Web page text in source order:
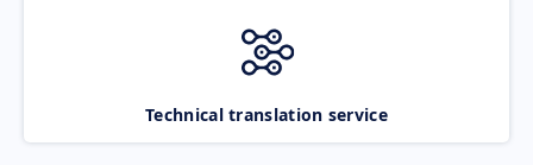
Technical translation service